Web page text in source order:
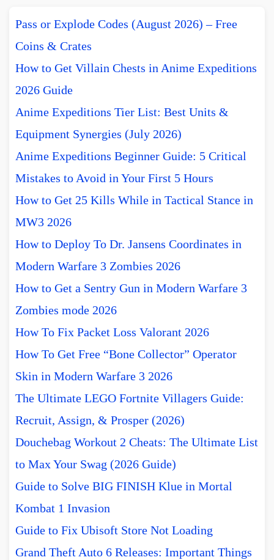
Pass or Explode Codes (August 2026) – Free
Coins & Crates
How to Get Villain Chests in Anime Expeditions
2026 Guide
Anime Expeditions Tier List: Best Units &
Equipment Synergies (July 2026)
Anime Expeditions Beginner Guide: 5 Critical
Mistakes to Avoid in Your First 5 Hours
How to Get 25 Kills While in Tactical Stance in
MW3 2026
How to Deploy To Dr. Jansens Coordinates in
Modern Warfare 3 Zombies 2026
How to Get a Sentry Gun in Modern Warfare 3
Zombies mode 2026
How To Fix Packet Loss Valorant 2026
How To Get Free “Bone Collector” Operator
Skin in Modern Warfare 3 2026
The Ultimate LEGO Fortnite Villagers Guide:
Recruit, Assign, & Prosper (2026)
Douchebag Workout 2 Cheats: The Ultimate List
to Max Your Swag (2026 Guide)
Guide to Solve BIG FINISH Klue in Mortal
Kombat 1 Invasion
Guide to Fix Ubisoft Store Not Loading
Grand Theft Auto 6 Releases: Important Things